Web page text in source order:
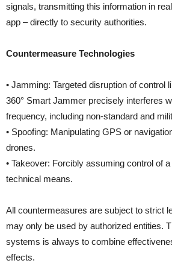
signals, transmitting this information in
app – directly to security authorities.
Countermeasure Technologies
• Jamming: Targeted disruption of control
360° Smart Jammer precisely interferes
frequency, including non-standard and
• Spoofing: Manipulating GPS or
drones.
• Takeover: Forcibly assuming control of
technical means.
All countermeasures are subject to strict
may only be used by authorized entities.
systems is always to combine
effects.